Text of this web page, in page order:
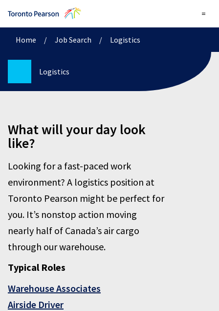
=
Home / Job Search / Logistics
Logistics
What will your day look
like?
Looking for a fast-paced work
environment? A logistics position at
Toronto Pearson might be perfect for
you. It’s nonstop action moving
nearly half of Canada’s air cargo
through our warehouse.
Typical Roles
Warehouse Associates
Airside Driver